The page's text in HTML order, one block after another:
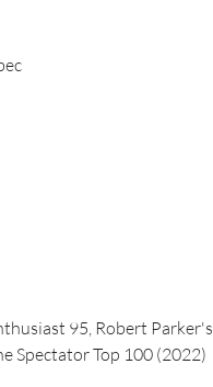
95, Robert Parker's
Spectator Top 100 (2022)